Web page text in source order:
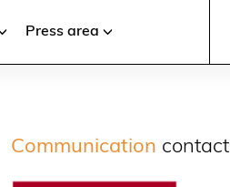
Press area
Communication contact